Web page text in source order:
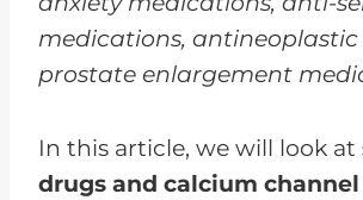
medications,
prostate enlargement
In this article, we will look at
drugs and calcium